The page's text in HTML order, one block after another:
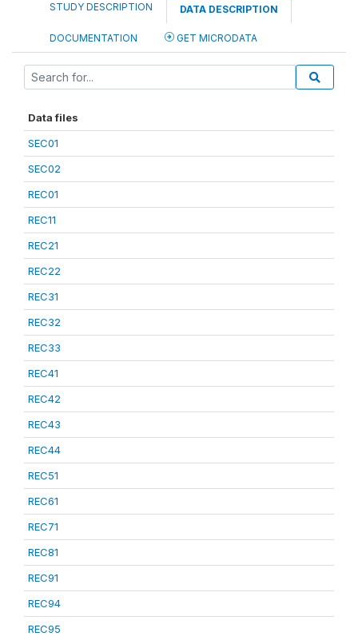
STUDY DESCRIPTION DATA DESCRIPTION
DOCUMENTATION GET MICRODATA
Data files
SEC01
SEC02
REC01
REC11
REC21
REC22
REC31
REC32
REC33
REC41
REC42
REC43
REC44
REC51
REC61
REC71
REC81
REC91
REC94
REC95